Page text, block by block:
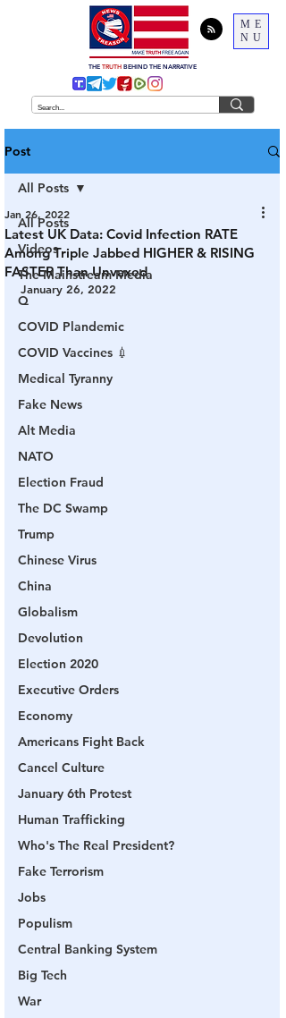
ME
NU
THE TRUTH BEHIND THE NARRATIVE
Post
All Posts
Videos
The Mainstream Media
Q
COVID Plandemic
COVID Vaccines 💉
Medical Tyranny
Fake News
Alt Media
NATO
Election Fraud
The DC Swamp
Trump
Chinese Virus
China
Globalism
Devolution
Election 2020
Executive Orders
Economy
Americans Fight Back
Cancel Culture
January 6th Protest
Human Trafficking
Who's The Real President?
Fake Terrorism
Jobs
Populism
Central Banking System
Big Tech
War
All Posts
Latest UK Data: Covid Infection RATE
Among Triple Jabbed HIGHER & RISING
FASTER Than Unvaxed
Jan 26, 2022
January 26, 2022